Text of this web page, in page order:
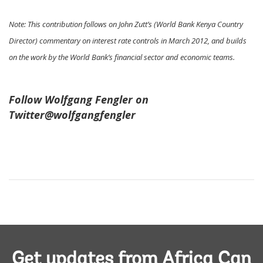
Note: This contribution follows on John Zutt’s (World Bank Kenya Country
Director) commentary on interest rate controls in March 2012, and builds
on the work by the World Bank’s financial sector and economic teams.
Follow Wolfgang Fengler on
Twitter@wolfgangfengler